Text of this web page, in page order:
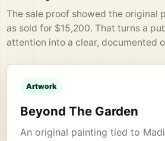
The sale proof showed the original
as sold for $15,200. That turns a
attention into a clear, documented
Artwork
Beyond The Garden
An original painting tied to